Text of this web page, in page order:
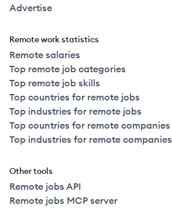
Advertise
Remote work statistics
Remote salaries
Top remote job categories
Top remote job skills
Top countries for remote jobs
Top industries for remote jobs
Top countries for remote companies
Top industries for remote companies
Other tools
Remote jobs API
Remote jobs MCP server